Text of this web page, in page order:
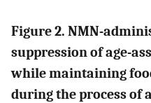
Figure 2. NMN-
suppression of age-
while maintaining
during the process of